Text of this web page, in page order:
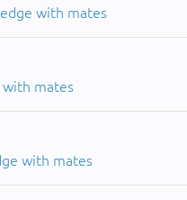
with mates
mates
with mates